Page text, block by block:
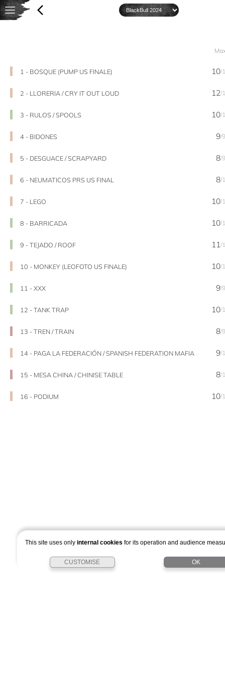
1 - BOSQUE (PUMP US FINALE) 10/
2 - LLORERIA / CRY IT OUT LOUD 12/
3 - RULOS / SPOOLS 10/
4 - BIDONES 9/9
5 - DESGUACE / SCRAPYARD 8/9
6 - NEUMATICOS PRS US FINAL 8/
7 - LEGO 10/
8 - BARRICADA 10/
9 - TEJADO / ROOF 11/
10 - MONKEY (LEOFOTO US FINALE) 10/
11 - XXX 9/9
12 - TANK TRAP 10/
13 - TREN / TRAIN 8/9
14 - PAGA LA FEDERACIÓN / SPANISH FEDERATION MAFIA 9/
15 - MESA CHINA / CHINISE TABLE 8/
16 - PODIUM 10/
This site uses only internal cookies for its operation and audience
CUSTOMISE OK